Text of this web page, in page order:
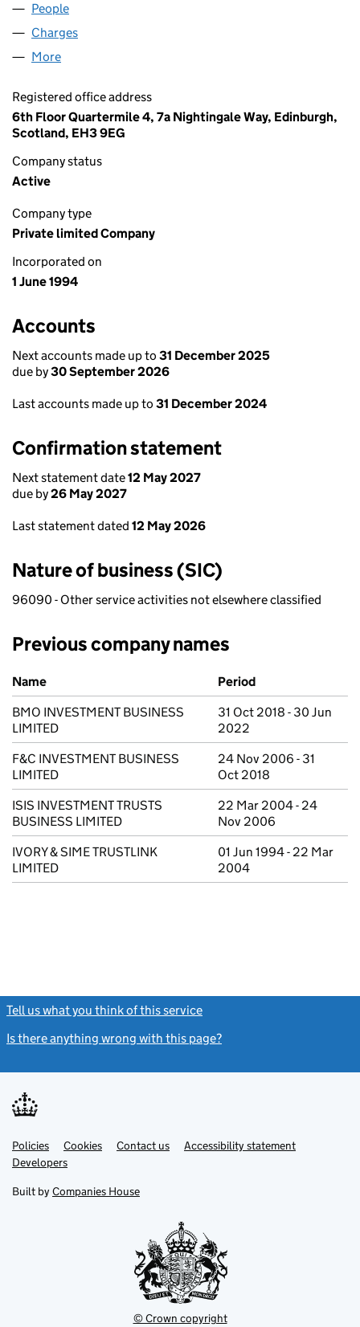
People
Charges
More
Registered office address
6th Floor Quartermile 4, 7a Nightingale Way, Edinburgh,
Scotland, EH3 9EG
Company status
Active
Company type
Private limited Company
Incorporated on
1 June 1994
Accounts
Next accounts made up to 31 December 2025
due by30 September 2026
Last accounts made up to 31 December 2024
Confirmation statement
Next statement date12 May 2027
due by26 May 2027
Last statement dated 12 May 2026
Nature of business (SIC)
96090 - Other service activities not elsewhere classified
Previous company names
Previous company names
Name
Period
BMO INVESTMENT BUSINESS
LIMITED
31 Oct 2018 - 30 Jun
2022
F&C INVESTMENT BUSINESS
LIMITED
24 Nov 2006 - 31
Oct 2018
ISIS INVESTMENT TRUSTS
BUSINESS LIMITED
22 Mar 2004 - 24
Nov 2006
IVORY & SIME TRUSTLINK
LIMITED
01 Jun 1994 - 22 Mar
2004
Tell us what you think of this service
Is there anything wrong with this page?
Support links
PoliciesLink
opens
in
tab
Cookies Contact usLinkAccessibility statement
DevelopersLink
in
new
Built by Companies House
© Crown copyright